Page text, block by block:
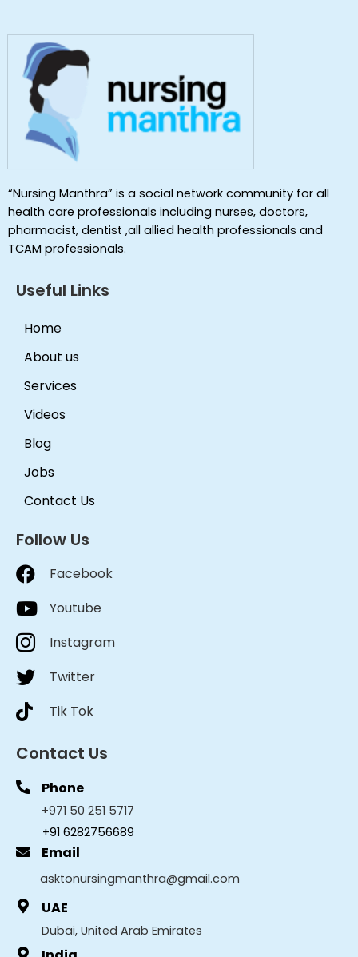
“Nursing Manthra” is a social network community for all
health care professionals including nurses, doctors,
pharmacist, dentist ,all allied health professionals and
TCAM professionals.
Useful Links
Home
About us
Services
Videos
Blog
Jobs
Contact Us
Follow Us
Facebook
Youtube
Instagram
Twitter
Tik Tok
Contact Us
Phone
+971 50 251 5717
+91 6282756689
Email
asktonursingmanthra@gmail.com
UAE
Dubai, United Arab Emirates